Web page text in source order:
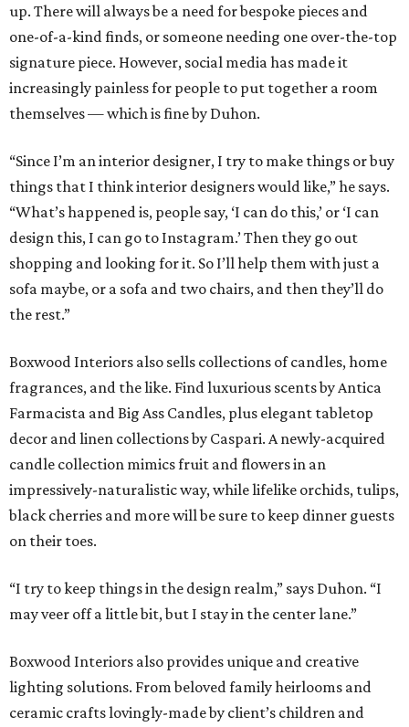
up. There will always be a need for bespoke pieces and
one-of-a-kind finds, or someone needing one over-the-top
signature piece. However, social media has made it
increasingly painless for people to put together a room
themselves — which is fine by Duhon.
“Since I’m an interior designer, I try to make things or buy
things that I think interior designers would like,” he says.
“What’s happened is, people say, ‘I can do this,’ or ‘I can
design this, I can go to Instagram.’ Then they go out
shopping and looking for it. So I’ll help them with just a
sofa maybe, or a sofa and two chairs, and then they’ll do
the rest.”
Boxwood Interiors also sells collections of candles, home
fragrances, and the like. Find luxurious scents by Antica
Farmacista and Big Ass Candles, plus elegant tabletop
decor and linen collections by Caspari. A newly-acquired
candle collection mimics fruit and flowers in an
impressively-naturalistic way, while lifelike orchids, tulips,
black cherries and more will be sure to keep dinner guests
on their toes.
“I try to keep things in the design realm,” says Duhon. “I
may veer off a little bit, but I stay in the center lane.”
Boxwood Interiors also provides unique and creative
lighting solutions. From beloved family heirlooms and
ceramic crafts lovingly-made by client’s children and